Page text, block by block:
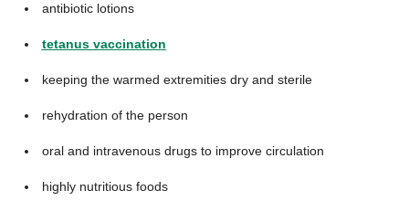
antibiotic lotions
tetanus vaccination
keeping the warmed extremities dry and sterile
rehydration of the person
oral and intravenous drugs to improve circulation
highly nutritious foods